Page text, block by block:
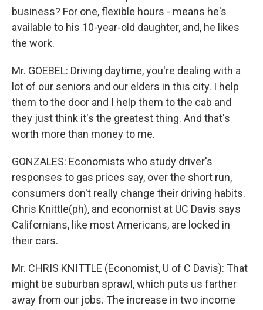
business? For one, flexible hours - means he's
available to his 10-year-old daughter, and, he likes
the work.
Mr. GOEBEL: Driving daytime, you're dealing with a
lot of our seniors and our elders in this city. I help
them to the door and I help them to the cab and
they just think it's the greatest thing. And that's
worth more than money to me.
GONZALES: Economists who study driver's
responses to gas prices say, over the short run,
consumers don't really change their driving habits.
Chris Knittle(ph), and economist at UC Davis says
Californians, like most Americans, are locked in
their cars.
Mr. CHRIS KNITTLE (Economist, U of C Davis): That
might be suburban sprawl, which puts us farther
away from our jobs. The increase in two income